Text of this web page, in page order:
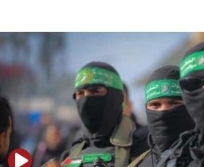
Oct. 7 Hamas terrorist
truck driver
UNICEF study: Malnutrition
surrounding Arab countries
08:13